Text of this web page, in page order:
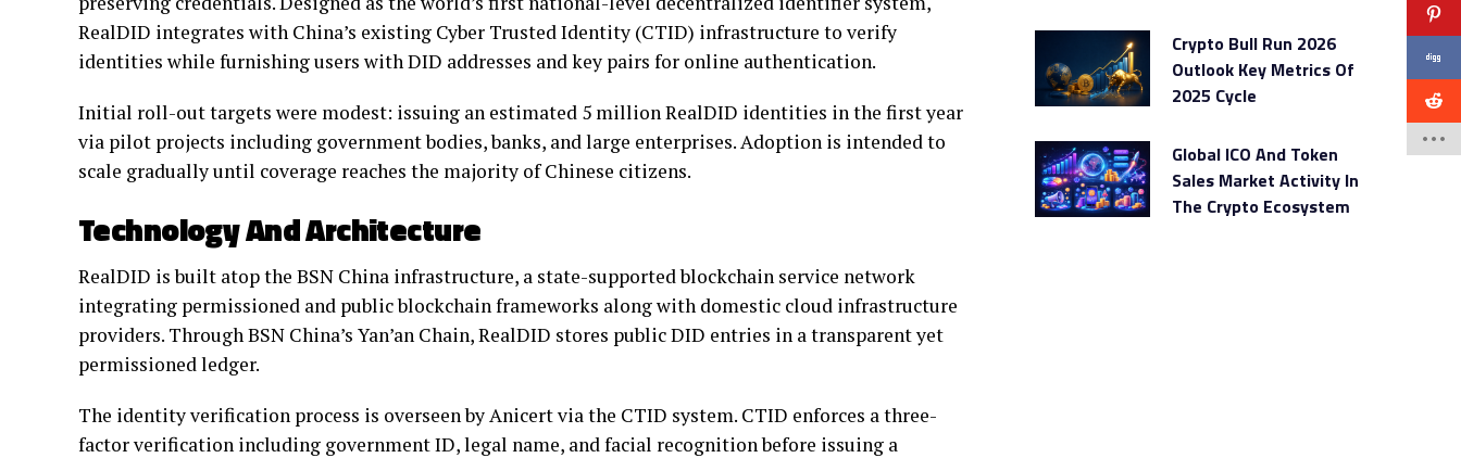
RealDID integrates with China’s existing Cyber Trusted Identity (CTID) infrastructure to verify
identities while furnishing users with DID addresses and key pairs for online authentication.
Initial roll-out targets were modest: issuing an estimated 5 million RealDID identities in the first year
via pilot projects including government bodies, banks, and large enterprises. Adoption is intended to
scale gradually until coverage reaches the majority of Chinese citizens.
Technology And Architecture
RealDID is built atop the BSN China infrastructure, a state-supported blockchain service network
integrating permissioned and public blockchain frameworks along with domestic cloud infrastructure
providers. Through BSN China’s Yan’an Chain, RealDID stores public DID entries in a transparent yet
permissioned ledger.
The identity verification process is overseen by Anicert via the CTID system. CTID enforces a three-
factor verification including government ID, legal name, and facial recognition before issuing a
Crypto Bull Run 2026
Outlook Key Metrics Of
2025 Cycle
Global ICO And Token
Sales Market Activity In
The Crypto Ecosystem